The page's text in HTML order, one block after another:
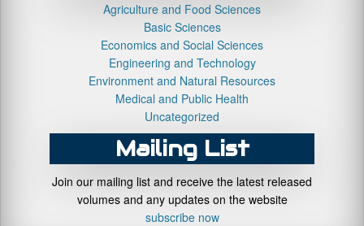
Agriculture and Food Sciences
Basic Sciences
Economics and Social Sciences
Engineering and Technology
Environment and Natural Resources
Medical and Public Health
Uncategorized
Mailing List
Join our mailing list and receive the latest released
volumes and any updates on the website
subscribe now